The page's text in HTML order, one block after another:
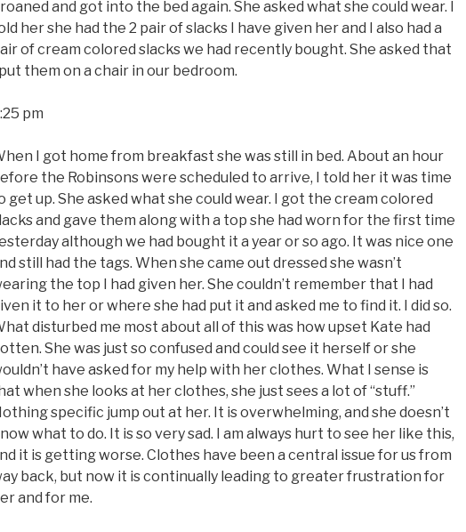
and got into the bed again. She asked what she could wear. I
her she had the 2 pair of slacks I have given her and I also had a
of cream colored slacks we had recently bought. She asked that
them on a chair in our bedroom.
pm
I got home from breakfast she was still in bed. About an hour
the Robinsons were scheduled to arrive, I told her it was time
get up. She asked what she could wear. I got the cream colored
and gave them along with a top she had worn for the first time
although we had bought it a year or so ago. It was nice one
still had the tags. When she came out dressed she wasn’t
the top I had given her. She couldn’t remember that I had
it to her or where she had put it and asked me to find it. I did so.
disturbed me most about all of this was how upset Kate had
She was just so confused and could see it herself or she
have asked for my help with her clothes. What I sense is
when she looks at her clothes, she just sees a lot of “stuff.”
specific jump out at her. It is overwhelming, and she doesn’t
what to do. It is so very sad. I am always hurt to see her like this,
it is getting worse. Clothes have been a central issue for us from
back, but now it is continually leading to greater frustration for
and for me.